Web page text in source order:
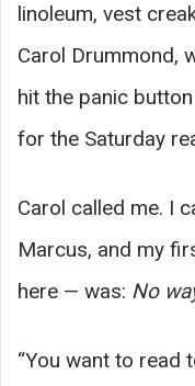
linoleum, vest
Carol Drummond,
hit the panic
for the Saturday
Carol called me. I
Marcus, and my
here — was: No
“You want to read